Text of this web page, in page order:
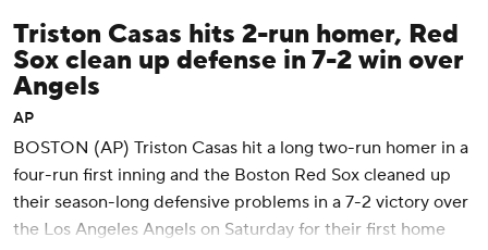
Triston Casas hits 2-run homer, Red
Sox clean up defense in 7-2 win over
Angels
AP
BOSTON (AP) Triston Casas hit a long two-run homer in a
four-run first inning and the Boston Red Sox cleaned up
their season-long defensive problems in a 7-2 victory over
the Los Angeles Angels on Saturday for their first home